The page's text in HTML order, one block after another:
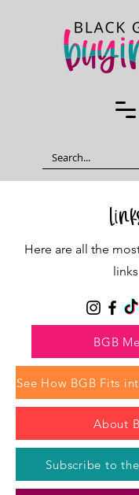
Here are all the
links
BGB
See How BGB Fits
About
Subscribe to